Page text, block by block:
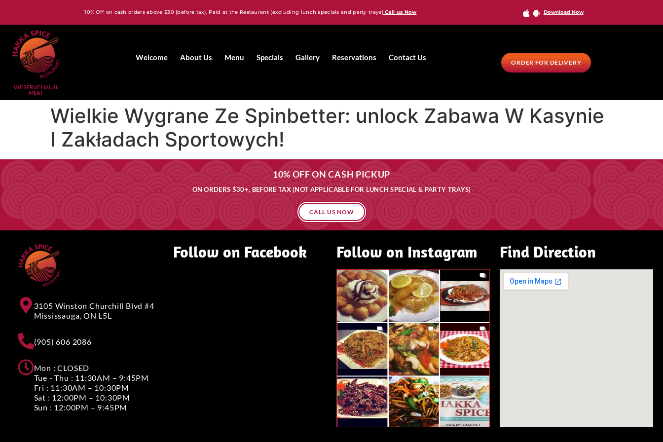
10% Off on cash orders above $30 (before tax), Paid at the Restaurant (excluding lunch specials and party trays)Call us Now Download Now
WE SERVE HALAL
MEAT
Welcome About Us Menu Specials Gallery Reservations Contact Us
ORDER FOR DELIVERY
Wielkie Wygrane Ze Spinbetter: ️unlock Zabawa W Kasynie
I Zakładach Sportowych!
10% OFF ON CASH PICKUP
ON ORDERS $30+, BEFORE TAX (NOT APPLICABLE FOR LUNCH SPECIAL & PARTY TRAYS)
CALL US NOW
3105 Winston Churchill Blvd #4
Mississauga, ON L5L
(905) 606 2086
Mon : CLOSED
Tue - Thu : 11:30AM – 9:45PM
Fri : 11:30AM – 10:30PM
Sat : 12:00PM – 10:30PM
Sun : 12:00PM – 9:45PM
Follow on Facebook Follow on Instagram Find Direction